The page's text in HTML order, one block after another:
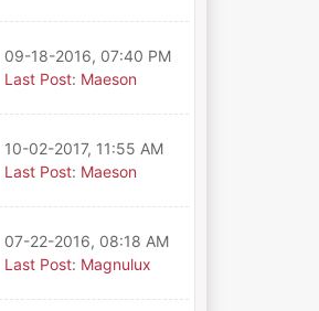
09-18-2016, 07:40 PM
Last Post: Maeson
10-02-2017, 11:55 AM
Last Post: Maeson
07-22-2016, 08:18 AM
Last Post: Magnulux